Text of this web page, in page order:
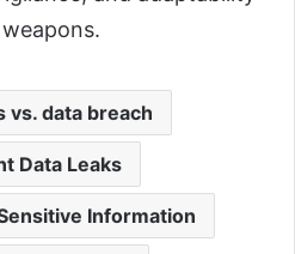
vs. data breach
Data Leaks
Information